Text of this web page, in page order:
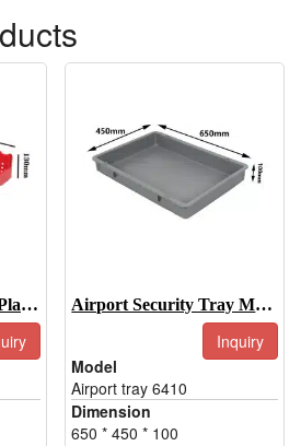
Plastic Bakery Trays, Plastic Bakery Display Trays-550 Airport Security Tray Manufacturer
Inquiry
Model
Airport tray 6410
Dimension
650 * 450 * 100